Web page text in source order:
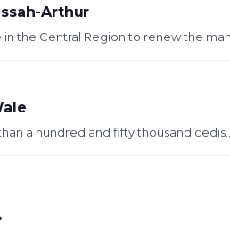
Arthur
the Central Region to renew the
a hundred and fifty thousand cedis...